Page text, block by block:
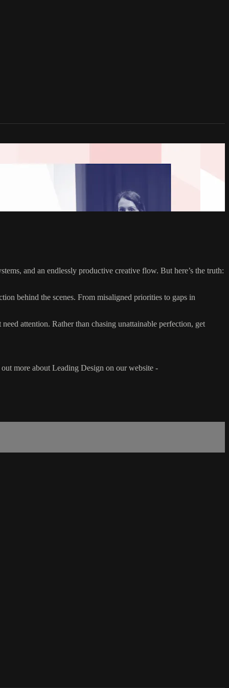
and an endlessly productive creative flow. But here’s the truth:
behind the scenes. From misaligned priorities to gaps in
attention. Rather than chasing unattainable perfection, get
more about Leading Design on our website -